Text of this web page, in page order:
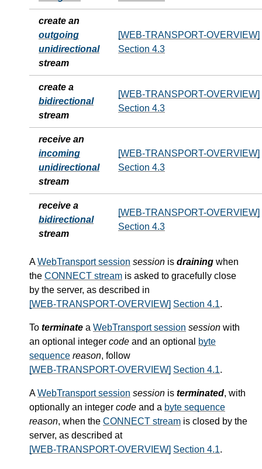
create an
outgoing
unidirectional
stream
[WEB-TRANSPORT-OVERVIEW]
Section 4.3
create a
bidirectional
stream
[WEB-TRANSPORT-OVERVIEW]
Section 4.3
receive an
incoming
unidirectional
stream
[WEB-TRANSPORT-OVERVIEW]
Section 4.3
receive a
bidirectional
stream
[WEB-TRANSPORT-OVERVIEW]
Section 4.3
AWebTransport session session is draining when
the CONNECT stream is asked to gracefully close
by the server, as described in
[WEB-TRANSPORT-OVERVIEW] Section 4.1.
To terminate a WebTransport session session with
an optional integer code and an optional
byte
sequence reason, follow
[WEB-TRANSPORT-OVERVIEW] Section 4.1.
AWebTransport session session is terminated, with
optionally an integer code and a byte sequence
reason, when the CONNECT stream is closed by the
server, as described at
[WEB-TRANSPORT-OVERVIEW] Section 4.1.